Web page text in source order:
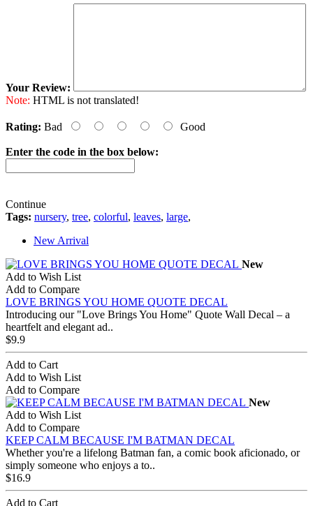
Your Review:
Note: HTML is not translated!
Rating: Bad Good
Enter the code in the box below:
Continue
Tags: nursery, tree, colorful, leaves, large,
New Arrival
New
Add to Wish List
Add to Compare
LOVE BRINGS YOU HOME QUOTE DECAL
Introducing our "Love Brings You Home" Quote Wall Decal – a
heartfelt and elegant ad..
$9.9
Add to Cart
Add to Wish List
Add to Compare
New
Add to Wish List
Add to Compare
KEEP CALM BECAUSE I'M BATMAN DECAL
Whether you're a lifelong Batman fan, a comic book aficionado, or
simply someone who enjoys a to..
$16.9
Add to Cart